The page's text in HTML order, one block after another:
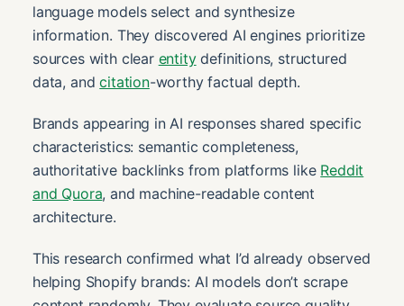
language models select and synthesize
information. They discovered AI engines prioritize
sources with clear entitydefinitions, structured
data, andcitation-worthy factual depth.
Brands appearing in AI responses shared specific
characteristics: semantic completeness,
authoritative backlinks from platforms like Reddit
and Quora, and machine-readable content
architecture.
This research confirmed what I’d already observed
helping Shopify brands: AI models don’t scrape